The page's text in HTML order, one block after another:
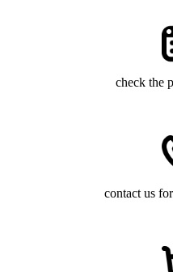
check the
contact us